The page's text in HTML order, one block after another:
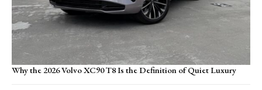
Why the 2026 Volvo XC90 T8 Is the Definition of Quiet Luxury